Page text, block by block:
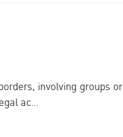
involving groups or
ac...